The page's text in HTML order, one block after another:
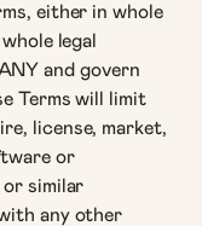
either in whole
legal
and govern
Terms will limit
license, market,
or
similar
any other